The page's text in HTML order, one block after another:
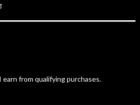
earn from qualifying purchases.